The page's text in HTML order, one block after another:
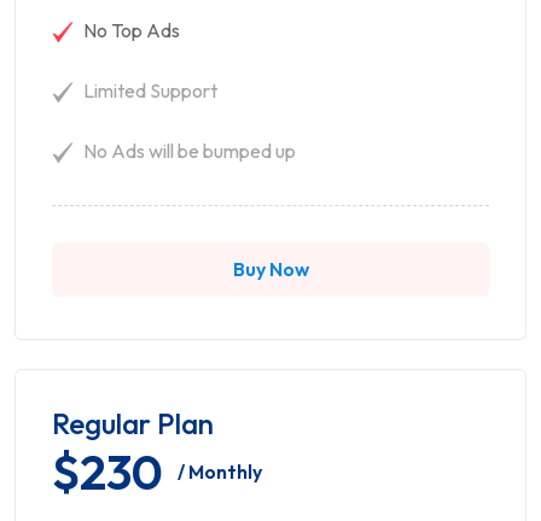
No Top Ads
Limited Support
No Ads will be bumped up
Buy Now
Regular Plan
$230 / Monthly